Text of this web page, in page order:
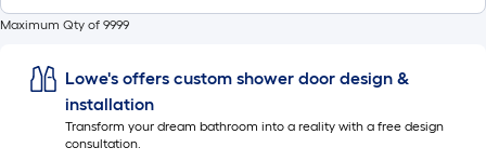
Maximum Qty of 9999
Lowe's offers custom shower door design &
installation
Transform your dream bathroom into a reality with a free design
consultation.